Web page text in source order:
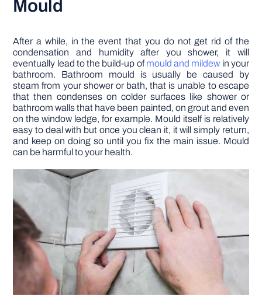
Mould
After a while, in the event that you do not get rid of the
condensation and humidity after you shower, it will
eventually lead to the build-up ofmould and mildew in your
bathroom. Bathroom mould is usually be caused by
steam from your shower or bath, that is unable to escape
that then condenses on colder surfaces like shower or
bathroom walls that have been painted, on grout and even
on the window ledge, for example. Mould itself is relatively
easy to deal with but once you clean it, it will simply return,
and keep on doing so until you fix the main issue. Mould
can be harmful to your health.